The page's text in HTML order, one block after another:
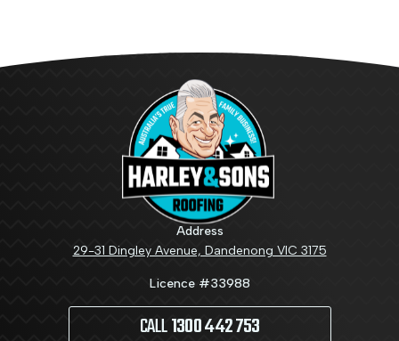
Address
29-31 Dingley Avenue, Dandenong VIC 3175
Licence #33988
CALL1300 442 753